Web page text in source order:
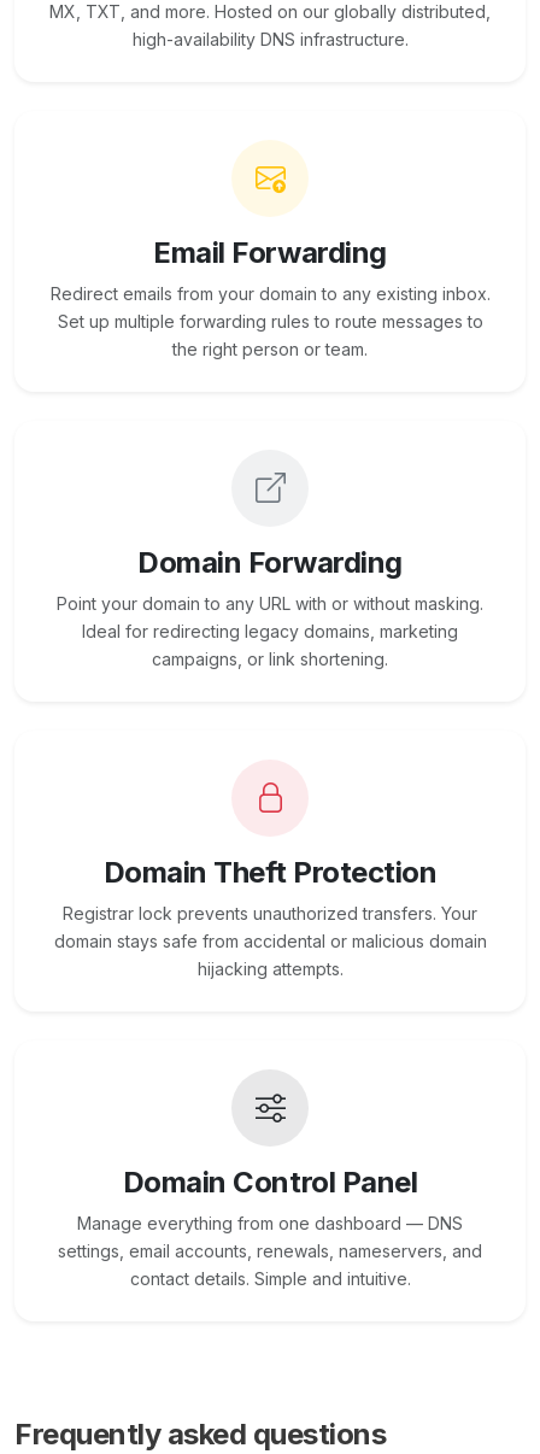
MX, TXT, and more. Hosted on our globally distributed,
high-availability DNS infrastructure.
Email Forwarding
Redirect emails from your domain to any existing inbox.
Set up multiple forwarding rules to route messages to
the right person or team.
Domain Forwarding
Point your domain to any URL with or without masking.
Ideal for redirecting legacy domains, marketing
campaigns, or link shortening.
Domain Theft Protection
Registrar lock prevents unauthorized transfers. Your
domain stays safe from accidental or malicious domain
hijacking attempts.
Domain Control Panel
Manage everything from one dashboard — DNS
settings, email accounts, renewals, nameservers, and
contact details. Simple and intuitive.
Frequently asked questions